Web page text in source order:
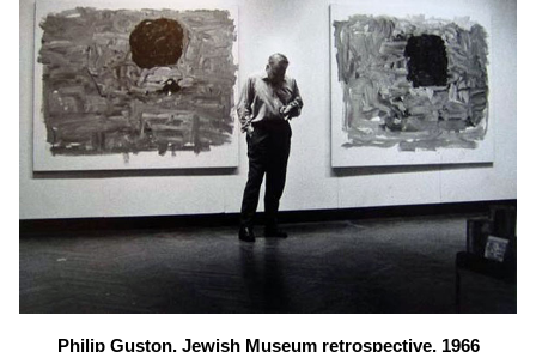
Philip Guston, Jewish Museum retrospective, 1966